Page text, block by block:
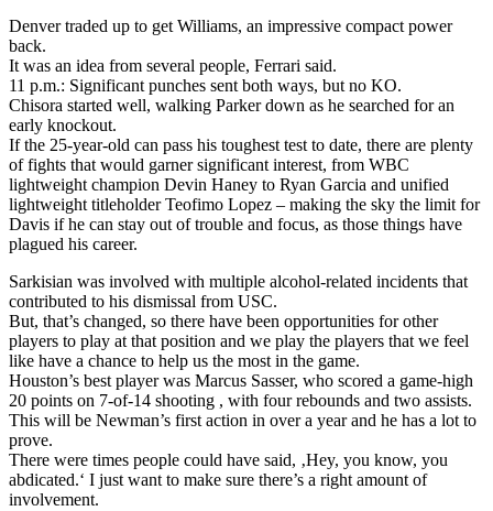
Denver traded up to get Williams, an impressive compact power
back.
It was an idea from several people, Ferrari said.
11 p.m.: Significant punches sent both ways, but no KO.
Chisora started well, walking Parker down as he searched for an
early knockout.
If the 25-year-old can pass his toughest test to date, there are plenty
of fights that would garner significant interest, from WBC
lightweight champion Devin Haney to Ryan Garcia and unified
lightweight titleholder Teofimo Lopez – making the sky the limit for
Davis if he can stay out of trouble and focus, as those things have
plagued his career.
Sarkisian was involved with multiple alcohol-related incidents that
contributed to his dismissal from USC.
But, that’s changed, so there have been opportunities for other
players to play at that position and we play the players that we feel
like have a chance to help us the most in the game.
Houston’s best player was Marcus Sasser, who scored a game-high
20 points on 7-of-14 shooting , with four rebounds and two assists.
This will be Newman’s first action in over a year and he has a lot to
prove.
There were times people could have said, ‚Hey, you know, you
abdicated.‘ I just want to make sure there’s a right amount of
involvement.